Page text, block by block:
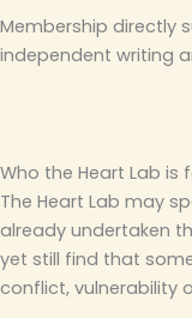
Membership directly
independent writing
Who the Heart Lab is
The Heart Lab may
already undertaken
yet still find that
conflict, vulnerability